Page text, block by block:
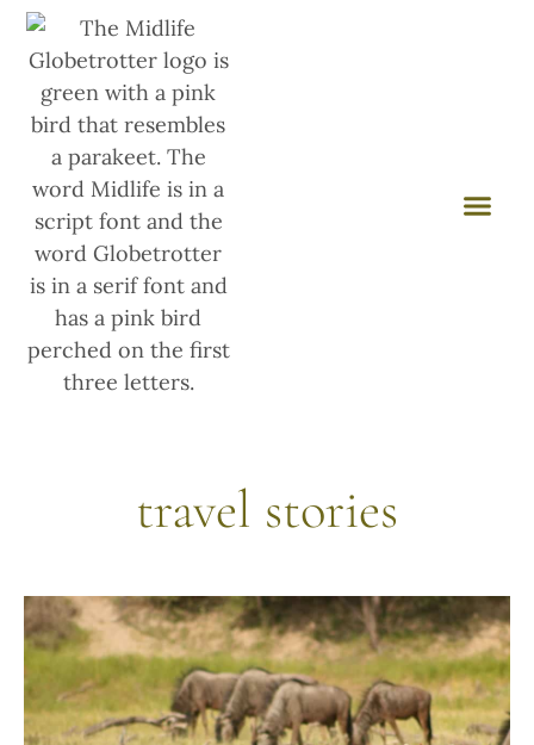
travel stories